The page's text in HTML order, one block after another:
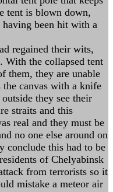
tent is blown down,
been hit with a
regained their wits,
With the collapsed tent
them, they are unable
the canvas with a knife
they see their
straits and this
real and they must be
no one else around on
conclude this had to be
of Chelyabinsk
from terrorists so it
mistake a meteor air